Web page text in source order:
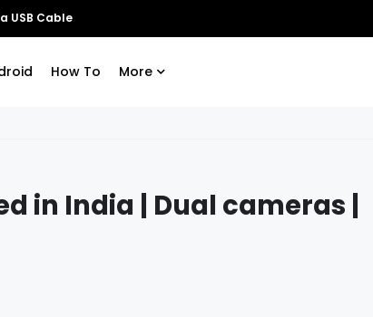
How To More
in India | Dual cameras |